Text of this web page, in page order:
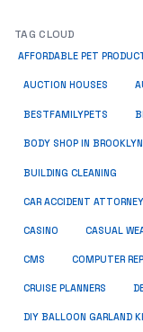
TAG CLOUD
AFFORDABLE PET
AUCTION HOUSES
BESTFAMILYPETS
BODY SHOP IN BROOKLYN
BUILDING CLEANING
CAR ACCIDENT
CASINO CASUAL
CMS COMPUTER
CRUISE PLANNERS
DIY BALLOON GARLAND